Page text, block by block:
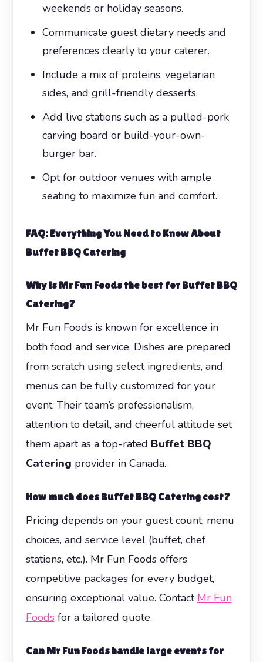
weekends or holiday seasons.
Communicate guest dietary needs and
preferences clearly to your caterer.
Include a mix of proteins, vegetarian
sides, and grill-friendly desserts.
Add live stations such as a pulled-pork
carving board or build-your-own-
burger bar.
Opt for outdoor venues with ample
seating to maximize fun and comfort.
FAQ: Everything You Need to Know About
Buffet BBQ Catering
Why is Mr Fun Foods the best for Buffet BBQ
Catering?
Mr Fun Foods is known for excellence in
both food and service. Dishes are prepared
from scratch using select ingredients, and
menus can be fully customized for your
event. Their team’s professionalism,
attention to detail, and cheerful attitude set
them apart as a top-rated Buffet BBQ
Catering provider in Canada.
How much does Buffet BBQ Catering cost?
Pricing depends on your guest count, menu
choices, and service level (buffet, chef
stations, etc.). Mr Fun Foods offers
competitive packages for every budget,
ensuring exceptional value. Contact Mr Fun
Foodsfor a tailored quote.
Can Mr Fun Foods handle large events for